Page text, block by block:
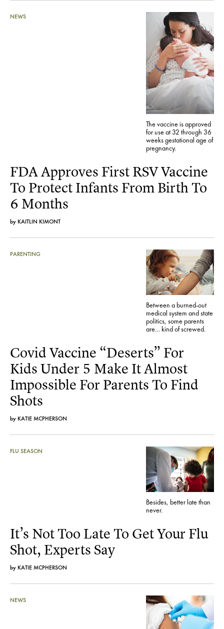
NEWS
FDA Approves First RSV Vaccine
To Protect Infants From Birth To
6 Months
by KAITLIN KIMONT
The vaccine is approved
for use at 32 through 36
weeks gestational age of
pregnancy.
PARENTING
Covid Vaccine “Deserts” For
Kids Under 5 Make It Almost
Impossible For Parents To Find
Shots
by KATIE MCPHERSON
Between a burned-out
medical system and state
politics, some parents
are… kind of screwed.
FLU SEASON
It’s Not Too Late To Get Your Flu
Shot, Experts Say
by KATIE MCPHERSON
Besides, better late than
never.
NEWS